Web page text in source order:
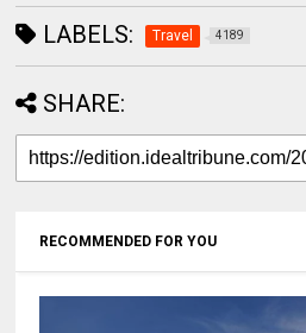
LABELS: Travel 4189
SHARE:
RECOMMENDED FOR YOU